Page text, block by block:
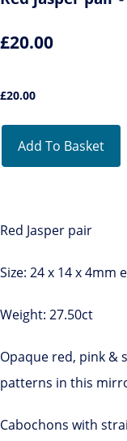
£20.00
£20.00
Add To Basket
Red Jasper pair
Size: 24 x 14 x 4mm
Weight: 27.50ct
Opaque red, pink &
patterns in this
Cabochons with